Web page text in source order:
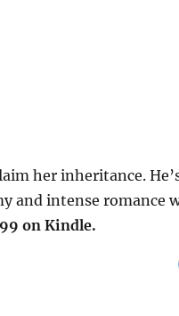
her inheritance.
and intense
on Kindle.